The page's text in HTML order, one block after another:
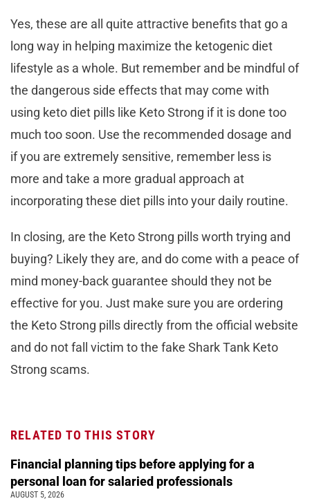
Yes, these are all quite attractive benefits that go a
long way in helping maximize the ketogenic diet
lifestyle as a whole. But remember and be mindful of
the dangerous side effects that may come with
using keto diet pills like Keto Strong if it is done too
much too soon. Use the recommended dosage and
if you are extremely sensitive, remember less is
more and take a more gradual approach at
incorporating these diet pills into your daily routine.
In closing, are the Keto Strong pills worth trying and
buying? Likely they are, and do come with a peace of
mind money-back guarantee should they not be
effective for you. Just make sure you are ordering
the Keto Strong pills directly from the official website
and do not fall victim to the fake Shark Tank Keto
Strong scams.
RELATED TO THIS STORY
Financial planning tips before applying for a
personal loan for salaried professionals
AUGUST 5, 2026